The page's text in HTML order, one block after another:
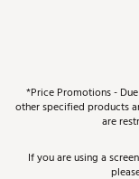
*Price Promotions -
other specified products
are
If you are using a